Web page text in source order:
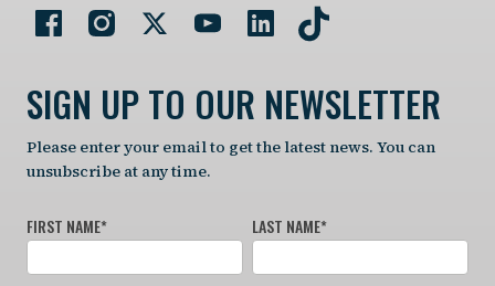
SIGN UP TO OUR NEWSLETTER
Please enter your email to get the latest news. You can
unsubscribe at any time.
FIRST NAME* LAST NAME*